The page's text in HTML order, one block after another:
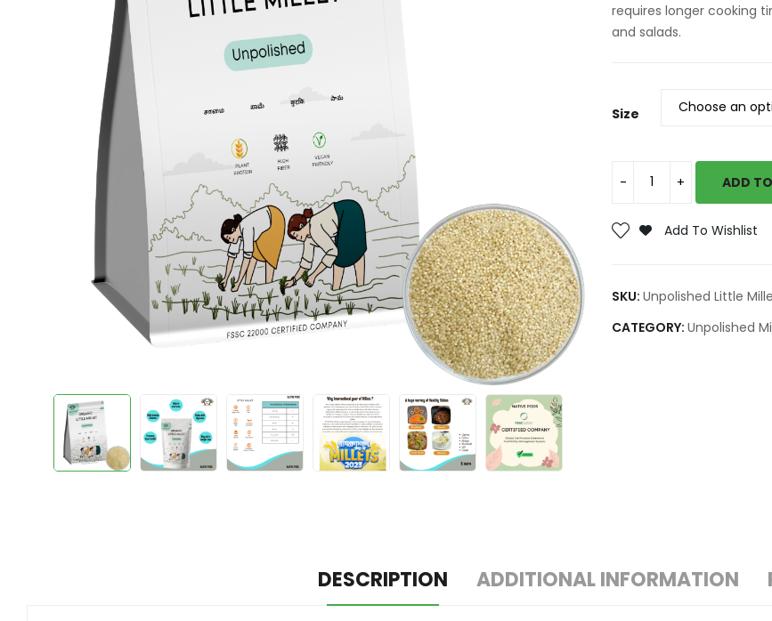
requires longer cooking
and salads.
Size
ADD
Add To Wishlist
SKU: Unpolished Little
CATEGORY: Unpolished
DESCRIPTION ADDITIONAL INFORMATION